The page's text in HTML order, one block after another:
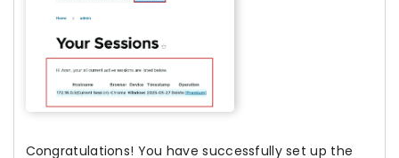
Congratulations! You have successfully set up the